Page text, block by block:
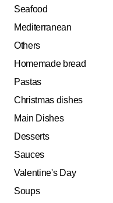
Seafood
Mediterranean
Others
Homemade bread
Pastas
Christmas dishes
Main Dishes
Desserts
Sauces
Valentine's Day
Soups